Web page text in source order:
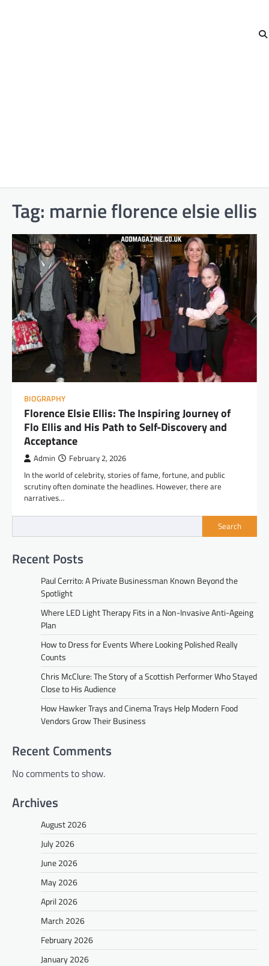
Tag: marnie florence elsie ellis
BIOGRAPHY
Florence Elsie Ellis: The Inspiring Journey of
Flo Ellis and His Path to Self-Discovery and
Acceptance
Admin February 2, 2026
In the world of celebrity, stories of fame, fortune, and public
scrutiny often dominate the headlines. However, there are
narratives…
Search
Recent Posts
Paul Cerrito: A Private Businessman Known Beyond the
Spotlight
Where LED Light Therapy Fits in a Non-Invasive Anti-Ageing
Plan
How to Dress for Events Where Looking Polished Really
Counts
Chris McClure: The Story of a Scottish Performer Who Stayed
Close to His Audience
How Hawker Trays and Cinema Trays Help Modern Food
Vendors Grow Their Business
Recent Comments
No comments to show.
Archives
August 2026
July 2026
June 2026
May 2026
April 2026
March 2026
February 2026
January 2026